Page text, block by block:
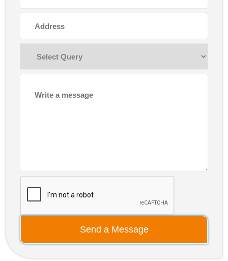
Send a Message